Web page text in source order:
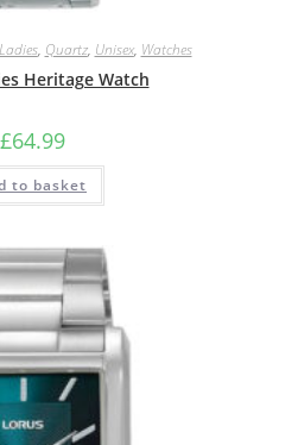
, Quartz, Unisex, Watches
Heritage Watch
£64.99
to basket